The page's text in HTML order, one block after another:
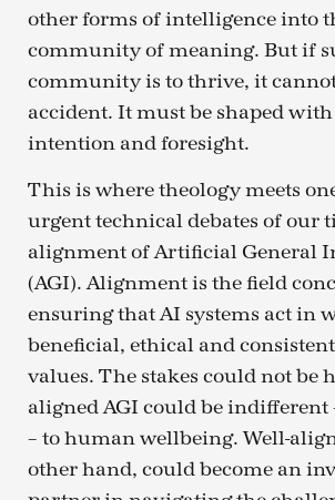
other forms of intelligence into
community of meaning. But if
community is to thrive, it
accident. It must be shaped with
intention and foresight.
This is where theology meets
urgent technical debates of our
alignment of Artificial General
(AGI). Alignment is the field
ensuring that AI systems act in
beneficial, ethical and
values. The stakes could not be
aligned AGI could be indifferent
– to human wellbeing. Well-
other hand, could become an